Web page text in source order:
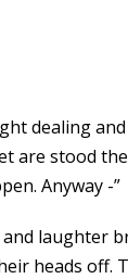
dealing and
are stood
Anyway -”
laughter
heads off.